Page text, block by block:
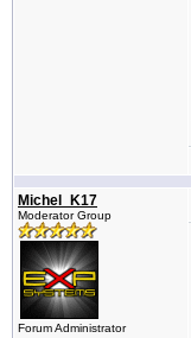
Michel_K17
Moderator Group
Forum Administrator